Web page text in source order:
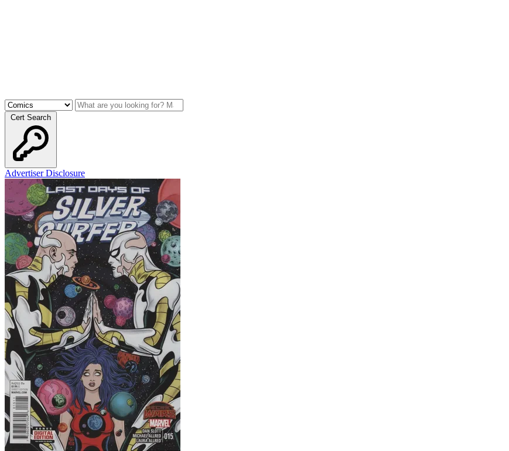
Cert Search
Advertiser Disclosure